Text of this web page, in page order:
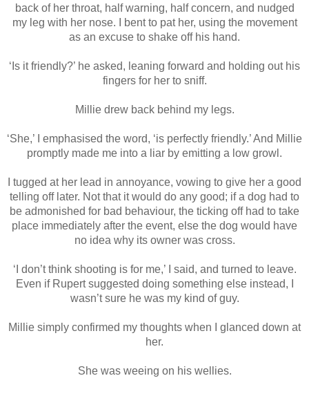
back of her throat, half warning, half concern, and nudged
my leg with her nose. I bent to pat her, using the movement
as an excuse to shake off his hand.
‘Is it friendly?’ he asked, leaning forward and holding out his
fingers for her to sniff.
Millie drew back behind my legs.
‘She,’ I emphasised the word, ‘is perfectly friendly.’ And Millie
promptly made me into a liar by emitting a low growl.
I tugged at her lead in annoyance, vowing to give her a good
telling off later. Not that it would do any good; if a dog had to
be admonished for bad behaviour, the ticking off had to take
place immediately after the event, else the dog would have
no idea why its owner was cross.
‘I don’t think shooting is for me,’ I said, and turned to leave.
Even if Rupert suggested doing something else instead, I
wasn’t sure he was my kind of guy.
Millie simply confirmed my thoughts when I glanced down at
her.
She was weeing on his wellies.